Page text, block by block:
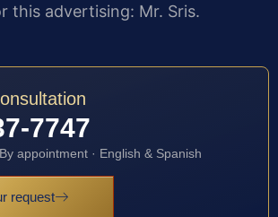
this advertising: Mr. Sris.
7747
appointment · English & Spanish
request